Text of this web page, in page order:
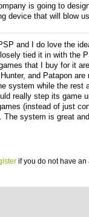
is going to
device that will blow
and I do love the
tied it in with the
that I buy for it
and Patapon
system while the rest
really step its game
(instead of just
The system is great
if you do not have an